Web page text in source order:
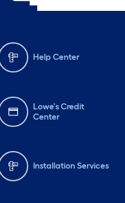
Help Center
Lowe's Credit
Center
Installation Services